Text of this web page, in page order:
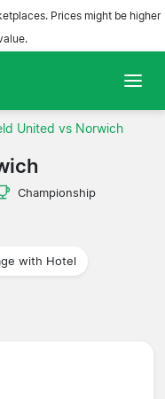
Prices might be higher
United vs Norwich
Championship
with Hotel